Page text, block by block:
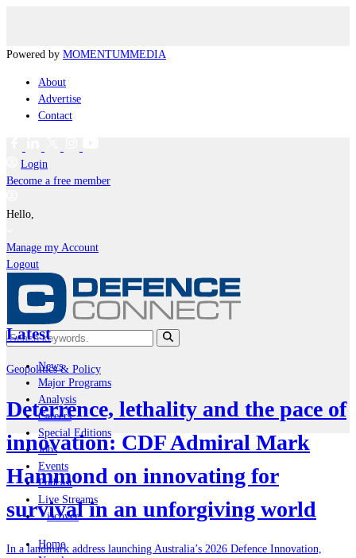
Powered by MOMENTUMMEDIA
About
Advertise
Contact
Login
Become a free member
Hello,
Manage my Account
Logout
News
Major Programs
Analysis
Careers
Special Editions
Jobs
Events
Podcast
Live Streams
iscover
Home
Latest
Geopolitics & Policy
Deterrence, lethality and the pace of
innovation: CDF Admiral Mark
Hammond on innovating for
survival in an unforgiving world
In a landmark address launching Australia’s 2026 Defence Innovation,